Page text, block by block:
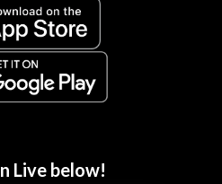
Live below!